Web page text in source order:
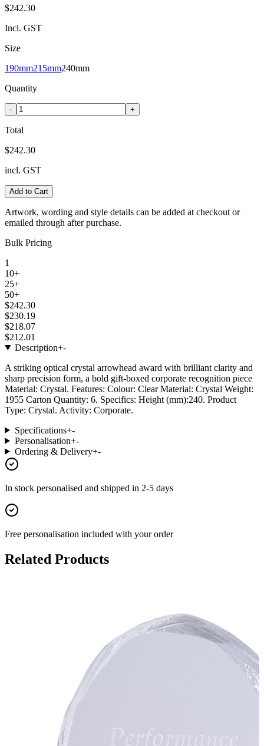
$242.30
Incl. GST
Size
190mm215mm240mm
Quantity
- +
Total
$242.30
incl. GST
Add to Cart
Artwork, wording and style details can be added at checkout or
emailed through after purchase.
Bulk Pricing
1
10+
25+
50+
$242.30
$230.19
$218.07
$212.01
Description+-
A striking optical crystal arrowhead award with brilliant clarity and
sharp precision form, a bold gift-boxed corporate recognition piece
Material: Crystal. Features: Colour: Clear Material: Crystal Weight:
1955 Carton Quantity: 6. Specifics: Height (mm):240. Product
Type: Crystal. Activity: Corporate.
Specifications+-
Personalisation+-
Ordering & Delivery+-
In stock personalised and shipped in 2-5 days
Free personalisation included with your order
Related Products